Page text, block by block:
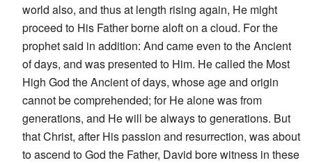
world also, and thus at length rising again, He might
proceed to His Father borne aloft on a cloud. For the
prophet said in addition: And came even to the Ancient
of days, and was presented to Him. He called the Most
High God the Ancient of days, whose age and origin
cannot be comprehended; for He alone was from
generations, and He will be always to generations. But
that Christ, after His passion and resurrection, was about
to ascend to God the Father, David bore witness in these